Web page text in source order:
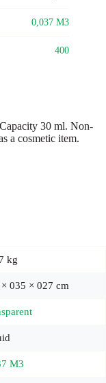
0,037 M3
400
30 ml. Non-
a cosmetic item.
kg
035 × 027 cm
M3